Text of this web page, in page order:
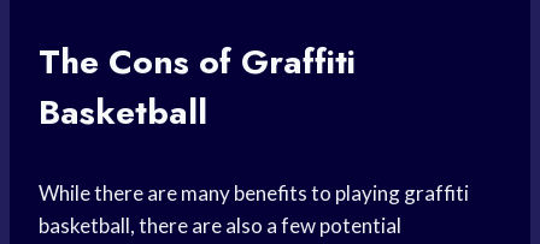
The Cons of Graffiti
Basketball
While there are many benefits to playing graffiti
basketball, there are also a few potential